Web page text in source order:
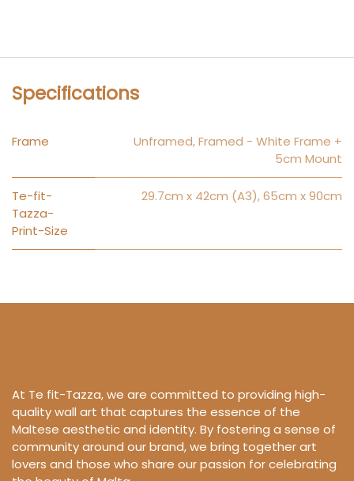
Specifications
Frame Unframed,Framed - White Frame +
5cm Mount
Te-fit-
Tazza-
Print-Size
29.7cm x 42cm (A3),65cm x 90cm
At Te fit-Tazza, we are committed to providing high-
quality wall art that captures the essence of the
Maltese aesthetic and identity. By fostering a sense of
community around our brand, we bring together art
lovers and those who share our passion for celebrating